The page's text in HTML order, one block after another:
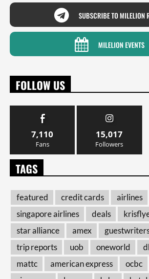
SUBSCRIBE TO MILELION
MILELION EVENTS
FOLLOW US
7,110
Fans
15,017
Followers
TAGS
featured credit cards airlines
singapore airlines
deals
star alliance
amex
trip reports
uob oneworld
mattc
american express ocbc